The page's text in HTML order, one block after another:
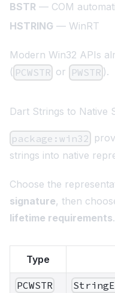
BSTR — COM
HSTRING — WinRT
Modern Win32 APIs
( PCWSTR or PWSTR ).
Dart Strings to Native
package:win32
strings into native
Choose the
signature, then
lifetime requirements.
Type
PCWSTR